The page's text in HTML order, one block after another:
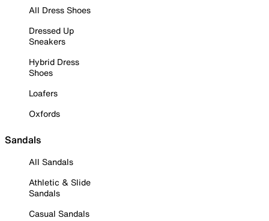
All Dress Shoes
Dressed Up
Sneakers
Hybrid Dress
Shoes
Loafers
Oxfords
Sandals
All Sandals
Athletic & Slide
Sandals
Casual Sandals